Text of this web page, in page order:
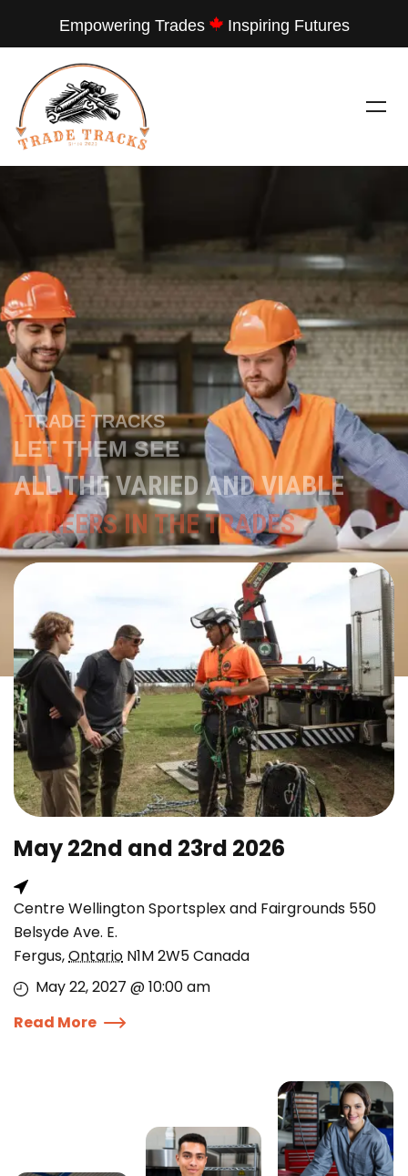
Empowering Trades Inspiring Futures
---TRADE TRACKS
LET THEM SEE
ALL THE VARIED AND VIABLE
CAREERS IN THE TRADES
May 22nd and 23rd 2026
Centre Wellington Sportsplex and Fairgrounds 550
Belsyde Ave. E.
Fergus,Ontario N1M 2W5Canada
May 22, 2027 @ 10:00 am
Read More